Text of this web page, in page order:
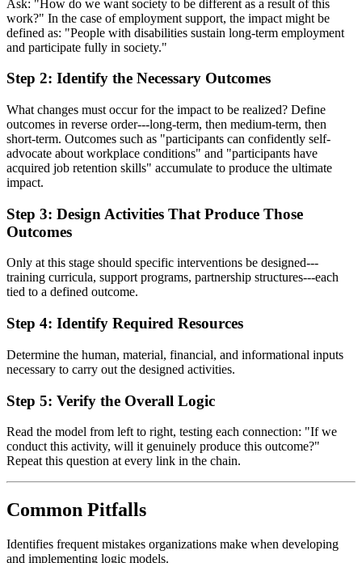
Ask: "How do we want society to be different as a result of this
work?" In the case of employment support, the impact might be
defined as: "People with disabilities sustain long-term employment
and participate fully in society."
Step 2: Identify the Necessary Outcomes
What changes must occur for the impact to be realized? Define
outcomes in reverse order---long-term, then medium-term, then
short-term. Outcomes such as "participants can confidently self-
advocate about workplace conditions" and "participants have
acquired job retention skills" accumulate to produce the ultimate
impact.
Step 3: Design Activities That Produce Those
Outcomes
Only at this stage should specific interventions be designed---
training curricula, support programs, partnership structures---each
tied to a defined outcome.
Step 4: Identify Required Resources
Determine the human, material, financial, and informational inputs
necessary to carry out the designed activities.
Step 5: Verify the Overall Logic
Read the model from left to right, testing each connection: "If we
conduct this activity, will it genuinely produce this outcome?"
Repeat this question at every link in the chain.
Common Pitfalls
Identifies frequent mistakes organizations make when developing
and implementing logic models.